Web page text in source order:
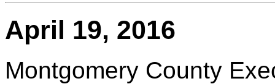
April 19, 2016
Montgomery County